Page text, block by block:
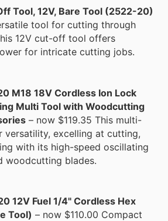
Tool, 12V, Bare Tool (2522-20)
tool for cutting through
12V cut-off tool offers
for intricate cutting jobs.
M18 18V Cordless Ion Lock
Multi Tool with Woodcutting
– now $119.35 This multi-
versatility, excelling at cutting,
with its high-speed oscillating
woodcutting blades.
12V Fuel 1/4" Cordless Hex
Tool) – now $110.00 Compact